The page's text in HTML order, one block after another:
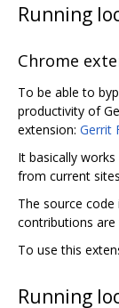
Running
Chrome
To be able to
productivity of
extension: Gerrit
It basically
from current
The source code
contributions are
To use this
Running